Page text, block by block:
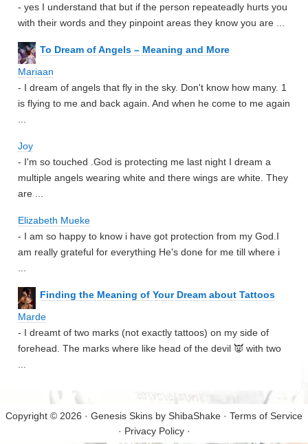
- yes I understand that but if the person repeateadly hurts you
with their words and they pinpoint areas they know you are ...
To Dream of Angels – Meaning and More
Mariaan
- I dream of angels that fly in the sky. Don't know how many. 1
is flying to me and back again. And when he come to me again
Joy
- I'm so touched .God is protecting me last night I dream a
multiple angels wearing white and there wings are white. They
are ...
Elizabeth Mueke
- I am so happy to know i have got protection from my God.I
am really grateful for everything He's done for me till where i
Finding the Meaning of Your Dream about Tattoos
Marde
- I dreamt of two marks (not exactly tattoos) on my side of
forehead. The marks where like head of the devil 👿 with two
Copyright © 2026 · Genesis Skins by ShibaShake · Terms of Service
· Privacy Policy·